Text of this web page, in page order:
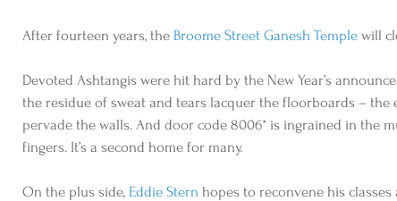
After fourteen years, the Broome Street Ganesh Temple will
Devoted Ashtangis were hit hard by the New Year’s
the residue of sweat and tears lacquer the floorboards – the
pervade the walls. And door code 8006* is ingrained in the
fingers. It’s a second home for many.
On the plus side, Eddie Stern hopes to reconvene his